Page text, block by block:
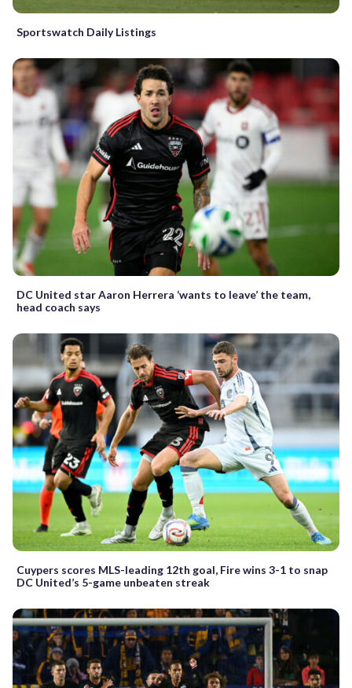
Sportswatch Daily Listings
DC United star Aaron Herrera ‘wants to leave’ the team,
head coach says
Cuypers scores MLS-leading 12th goal, Fire wins 3-1 to snap
DC United’s 5-game unbeaten streak